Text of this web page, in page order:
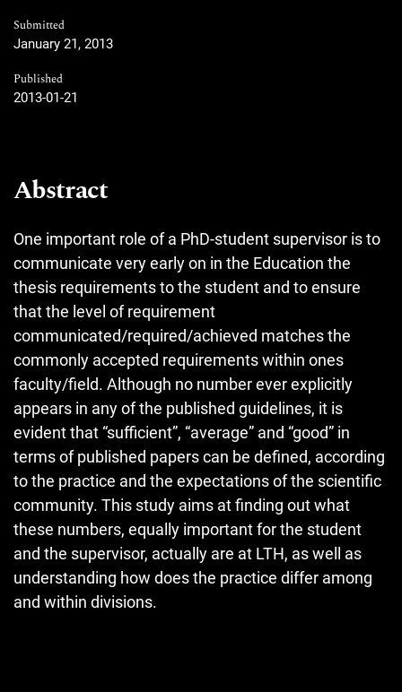
Submitted
January 21, 2013
Published
2013-01-21
Abstract
One important role of a PhD-student supervisor is to
communicate very early on in the Education the
thesis requirements to the student and to ensure
that the level of requirement
communicated/required/achieved matches the
commonly accepted requirements within ones
faculty/field. Although no number ever explicitly
appears in any of the published guidelines, it is
evident that “sufficient”, “average” and “good” in
terms of published papers can be defined, according
to the practice and the expectations of the scientific
community. This study aims at finding out what
these numbers, equally important for the student
and the supervisor, actually are at LTH, as well as
understanding how does the practice differ among
and within divisions.